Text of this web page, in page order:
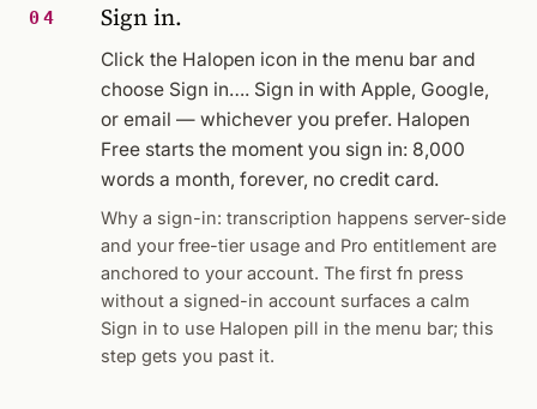
04 Sign in.
Click the Halopen icon in the menu bar and
choose Sign in…. Sign in with Apple, Google,
or email — whichever you prefer. Halopen
Free starts the moment you sign in: 8,000
words a month, forever, no credit card.
Why a sign-in: transcription happens server-side
and your free-tier usage and Pro entitlement are
anchored to your account. The first fn press
without a signed-in account surfaces a calm
Sign in to use Halopen pill in the menu bar; this
step gets you past it.